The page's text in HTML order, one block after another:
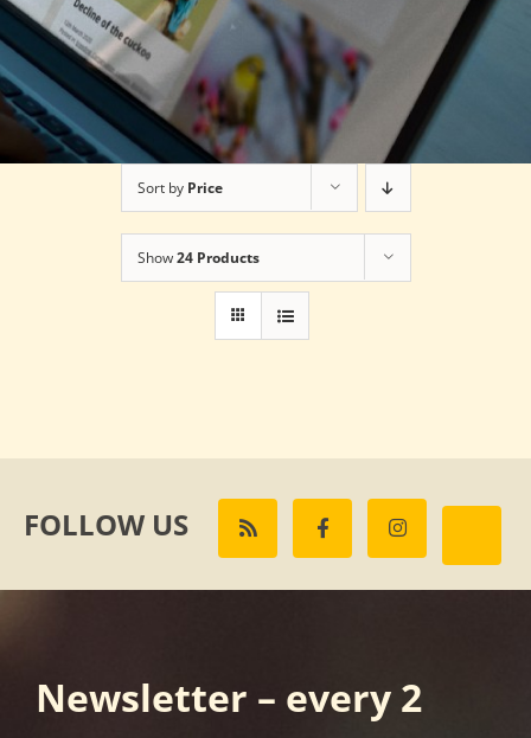
Sort by Price
Show24 Products
FOLLOW US
Newsletter – every 2